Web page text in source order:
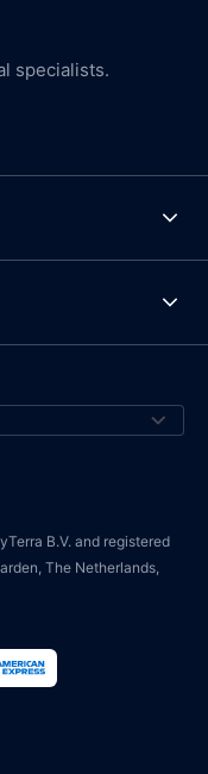
specialists.
B.V. and registered
The Netherlands,